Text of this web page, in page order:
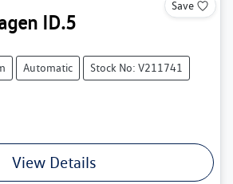
Save
ID.5
Automatic Stock No: V211741
View Details